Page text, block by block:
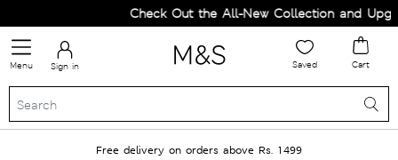
Check Out the All-New Collection and Upgrade your
Menu Sign in Saved Cart
Free delivery on orders above Rs. 1499